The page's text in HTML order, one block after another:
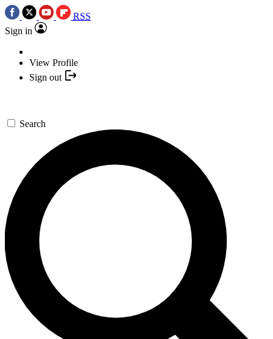
RSS
Sign in
View Profile
Sign out
Search